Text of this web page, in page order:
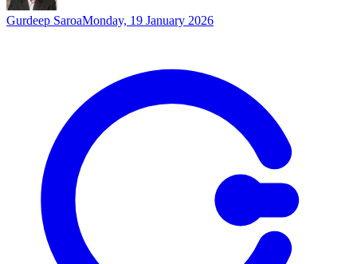
Gurdeep SaroaMonday, 19 January 2026